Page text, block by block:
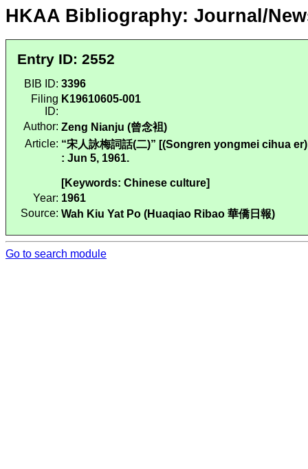
HKAA Bibliography: Journal/
Entry ID: 2552
BIB ID: 3396
Filing
ID:
K19610605-001
Author: Zeng Nianju (曾念袓)
Article: “宋人詠梅詞話(二)” [(Songren yongmei cihua
: Jun 5, 1961.
[Keywords: Chinese culture]
Year: 1961
Source: Wah Kiu Yat Po (Huaqiao Ribao 華僑日報)
Go to search module